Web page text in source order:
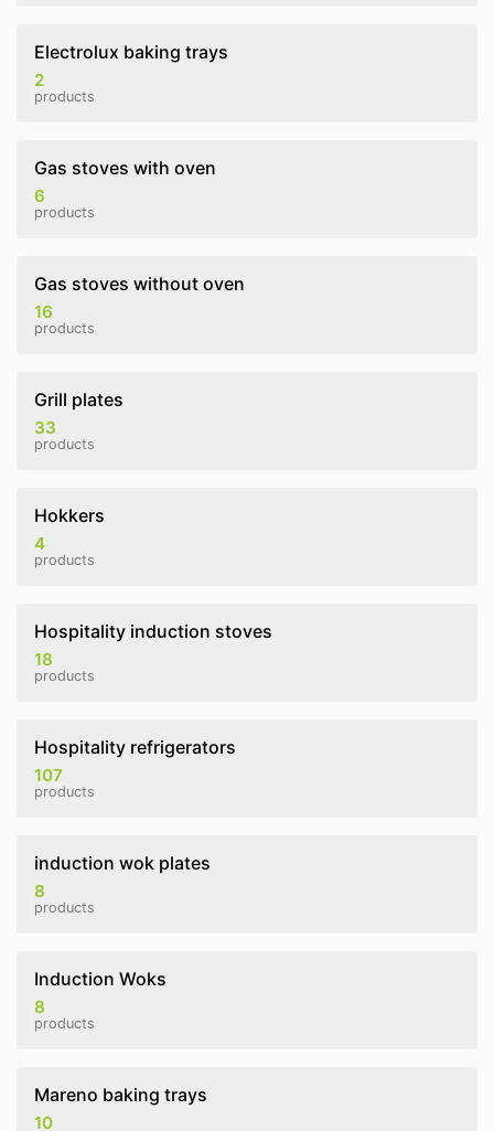
Electrolux baking trays
2
products
Gas stoves with oven
6
products
Gas stoves without oven
16
products
Grill plates
33
products
Hokkers
4
products
Hospitality induction stoves
18
products
Hospitality refrigerators
107
products
induction wok plates
8
products
Induction Woks
8
products
Mareno baking trays
10